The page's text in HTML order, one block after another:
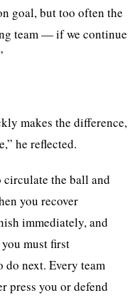
goal, but too often the
team — if we continue
makes the difference,
he reflected.
circulate the ball and
you recover
immediately, and
must first
next. Every team
press you or defend